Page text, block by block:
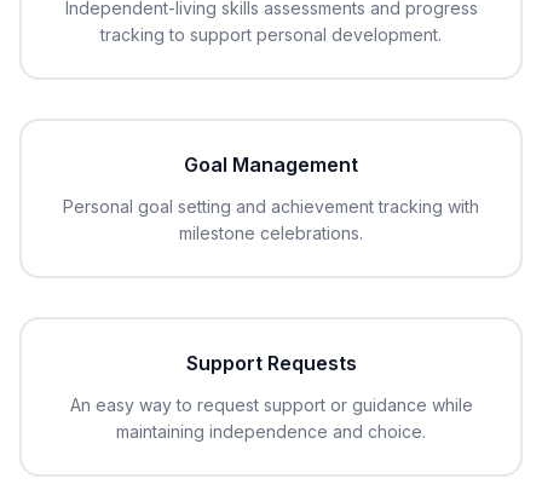
Independent-living skills assessments and progress
tracking to support personal development.
Goal Management
Personal goal setting and achievement tracking with
milestone celebrations.
Support Requests
An easy way to request support or guidance while
maintaining independence and choice.